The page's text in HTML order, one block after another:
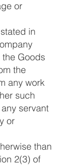
or
in
Goods
the
any work
such
servant
or
than
2(3) of